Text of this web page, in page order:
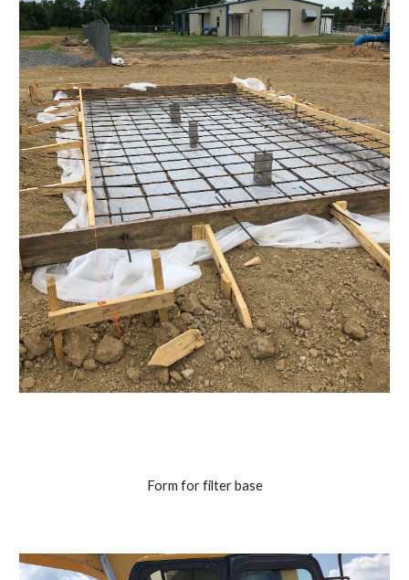
Form for filter base